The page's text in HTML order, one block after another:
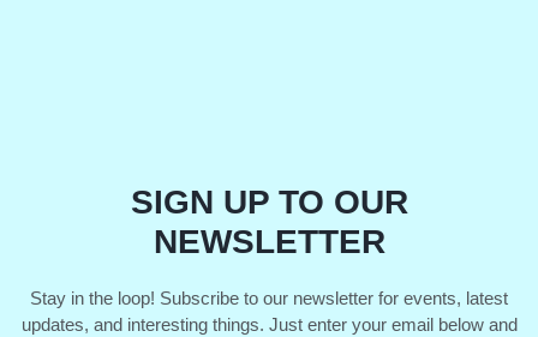
SIGN UP TO OUR
NEWSLETTER
Stay in the loop! Subscribe to our newsletter for events, latest
updates, and interesting things. Just enter your email below and